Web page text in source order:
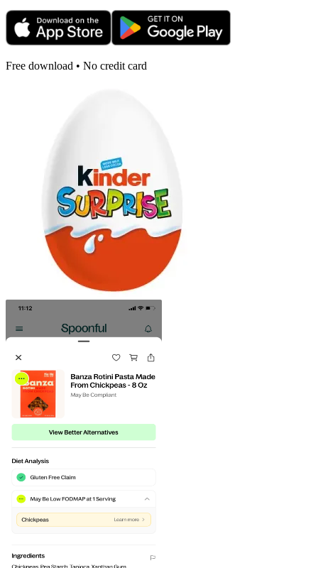
Free download • No credit card